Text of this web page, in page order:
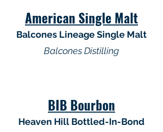
American Single Malt
Balcones Lineage Single Malt
Balcones Distilling
BIB Bourbon
Heaven Hill Bottled-In-Bond